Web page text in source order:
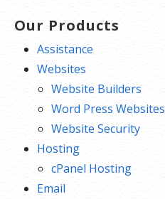
Our Products
Assistance
Websites
Website Builders
Word Press Websites
Website Security
Hosting
cPanel Hosting
Email